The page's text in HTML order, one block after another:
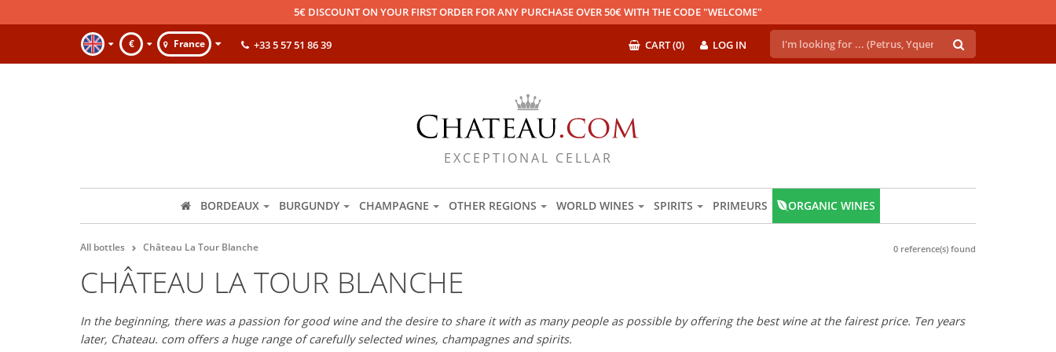
5€ DISCOUNT ON YOUR FIRST ORDER FOR ANY PURCHASE OVER 50€ WITH THE CODE "WELCOME"
€ France LOG IN
CART (0)
+33 5 57 51 86 39
EXCEPTIONAL CELLAR
BORDEAUX BURGUNDY CHAMPAGNE OTHER REGIONS WORLD WINES SPIRITS PRIMEURS ORGANIC WINES
All bottles Château La Tour Blanche 0 reference(s) found
CHÂTEAU LA TOUR BLANCHE
In the beginning, there was a passion for good wine and the desire to share it with as many people as possible by offering the best wine at the fairest price. Ten years
later, Chateau. com offers a huge range of carefully selected wines, champagnes and spirits.